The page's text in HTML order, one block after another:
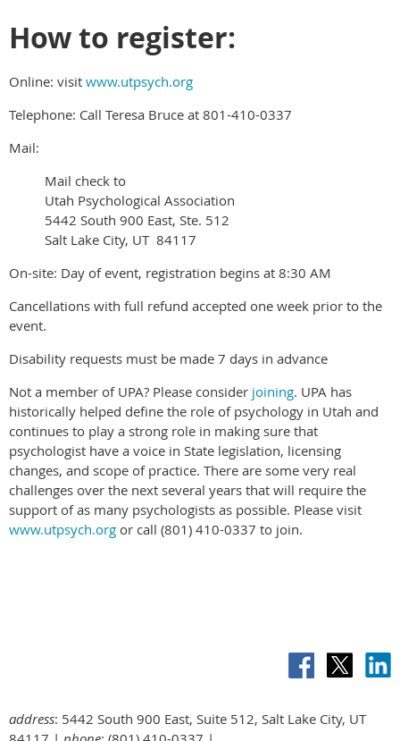
How to register:
Online: visit www.utpsych.org
Telephone: Call Teresa Bruce at 801-410-0337
Mail:
Mail check to
Utah Psychological Association
5442 South 900 East, Ste. 512
Salt Lake City, UT 84117
On-site: Day of event, registration begins at 8:30 AM
Cancellations with full refund accepted one week prior to the
event.
Disability requests must be made 7 days in advance
Not a member of UPA? Please consider joining. UPA has
historically helped define the role of psychology in Utah and
continues to play a strong role in making sure that
psychologist have a voice in State legislation, licensing
changes, and scope of practice. There are some very real
challenges over the next several years that will require the
support of as many psychologists as possible. Please visit
www.utpsych.org or call (801) 410-0337 to join.
address: 5442 South 900 East, Suite 512, Salt Lake City, UT